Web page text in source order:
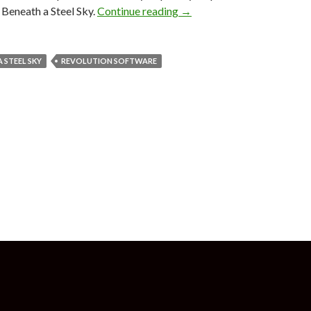
a Steel Sky.Continue reading Beyond a Steel Sky,
→
STEEL SKY REVOLUTION SOFTWARE